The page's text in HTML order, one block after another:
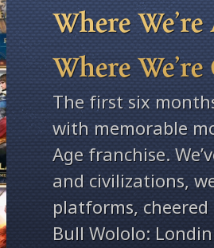
Where
Where
The first six
with memorable
Age franchise.
and civilizations,
platforms,
Bull Wololo: